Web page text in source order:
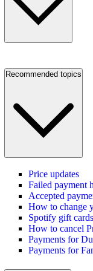
Recommended topics
Price updates
Failed payment
Accepted
How to change
Spotify gift cards
How to cancel
Payments for
Payments for